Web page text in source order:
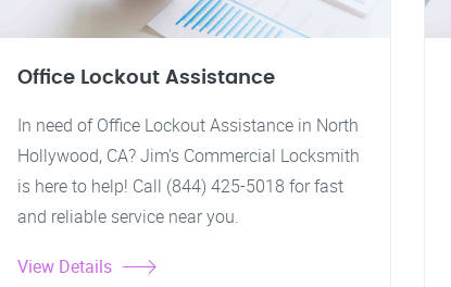
Office Lockout Assistance
In need of Office Lockout Assistance in North
Hollywood, CA? Jim's Commercial Locksmith
is here to help! Call (844) 425-5018 for fast
and reliable service near you.
View Details